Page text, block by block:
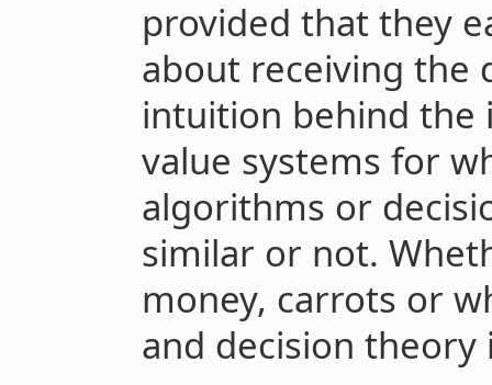
provided that they
about receiving the
intuition behind the
value systems for
algorithms or
similar or not.
money, carrots or
and decision theory